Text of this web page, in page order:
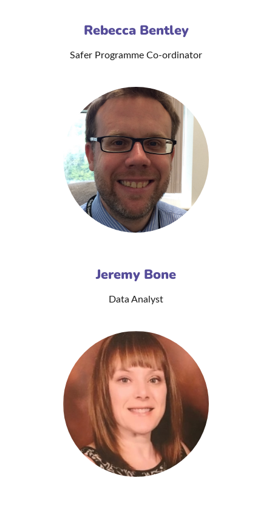
Rebecca Bentley
Safer Programme Co-ordinator
Jeremy Bone
Data Analyst